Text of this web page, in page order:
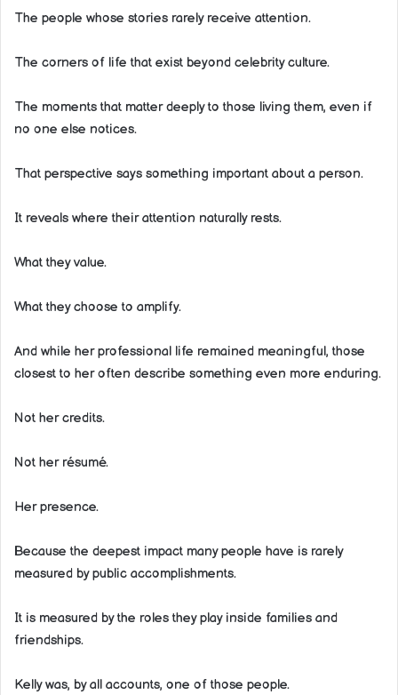
The people whose stories rarely receive attention.
The corners of life that exist beyond celebrity culture.
The moments that matter deeply to those living them, even if
no one else notices.
That perspective says something important about a person.
It reveals where their attention naturally rests.
What they value.
What they choose to amplify.
And while her professional life remained meaningful, those
closest to her often describe something even more enduring.
Not her credits.
Not her résumé.
Her presence.
Because the deepest impact many people have is rarely
measured by public accomplishments.
It is measured by the roles they play inside families and
friendships.
Kelly was, by all accounts, one of those people.